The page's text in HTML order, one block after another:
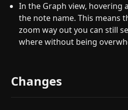
In the Graph view, hovering
the note name. This means
zoom way out you can still
where without being
Changes